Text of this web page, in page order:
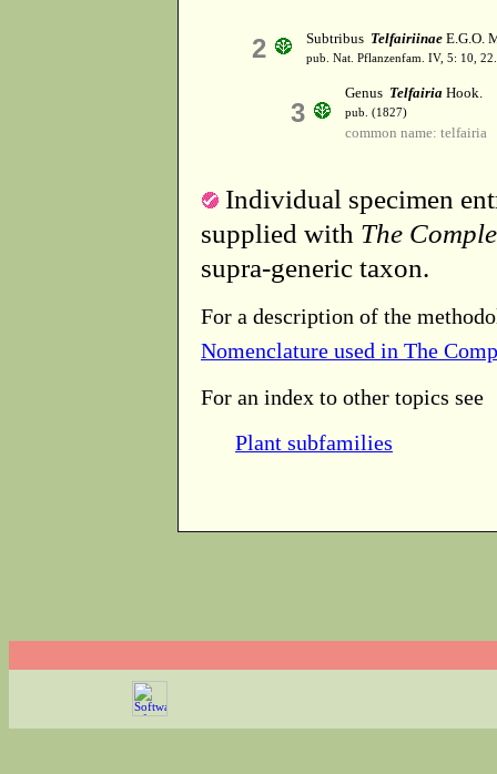
2 Subtribus Telfairiinae E.G.O.
pub. Nat. Pflanzenfam. IV, 5: 10,
3
Genus Telfairia Hook.
pub. (1827)
common name: telfairia
Individual specimen
supplied with The
supra-generic taxon.
For a description of the
Nomenclature used in The
For an index to other topics see
Plant subfamilies